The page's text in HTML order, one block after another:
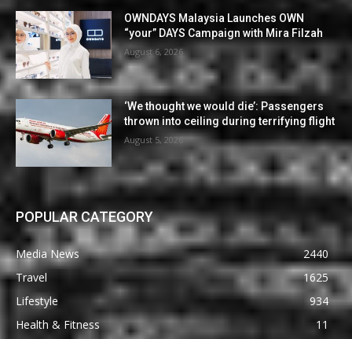
OWNDAYS Malaysia Launches OWN
“your” DAYS Campaign with Mira Filzah
August 6, 2026
‘We thought we would die’: Passengers
thrown into ceiling during terrifying flight
August 5, 2026
POPULAR CATEGORY
Media News
2440
Travel
1625
Lifestyle
934
Health & Fitness
11